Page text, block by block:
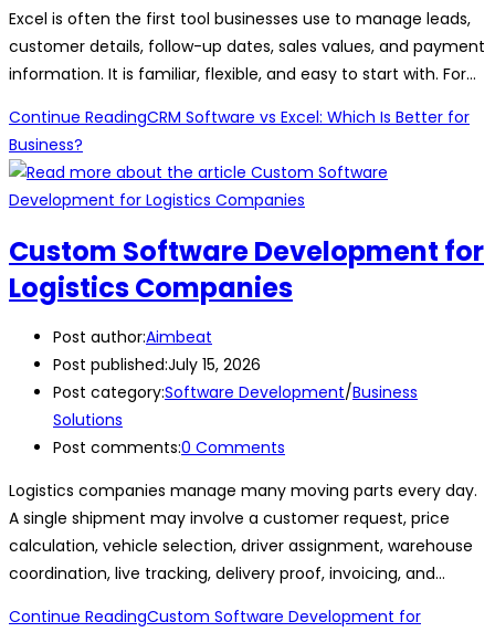
Excel is often the first tool businesses use to manage leads,
customer details, follow-up dates, sales values, and payment
information. It is familiar, flexible, and easy to start with. For…
Continue ReadingCRM Software vs Excel: Which Is Better for
Business?
Custom Software Development for
Logistics Companies
Post author:Aimbeat
Post published:July 15, 2026
Post category:Software Development/Business
Solutions
Post comments:0 Comments
Logistics companies manage many moving parts every day.
A single shipment may involve a customer request, price
calculation, vehicle selection, driver assignment, warehouse
coordination, live tracking, delivery proof, invoicing, and…
Continue ReadingCustom Software Development for